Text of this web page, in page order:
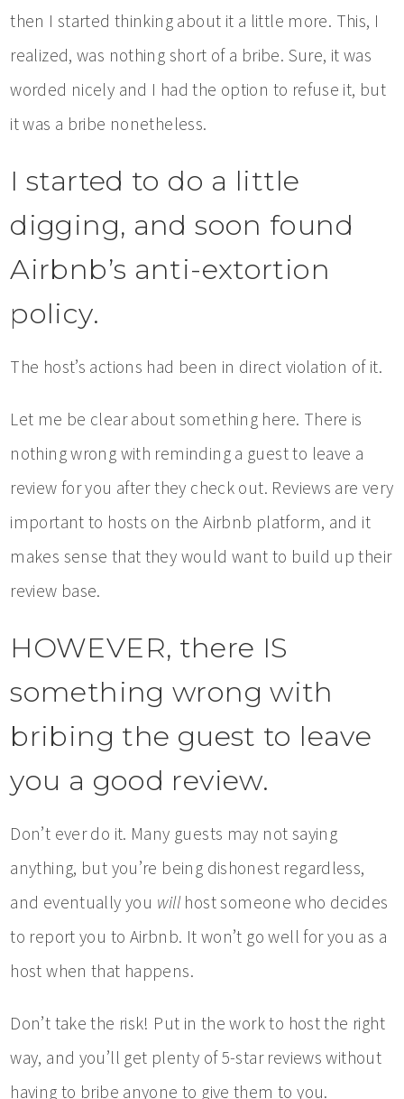
then I started thinking about it a little more. This, I
realized, was nothing short of a bribe. Sure, it was
worded nicely and I had the option to refuse it, but
it was a bribe nonetheless.
I started to do a little
digging, and soon found
Airbnb’s anti-extortion
policy.
The host’s actions had been in direct violation of it.
Let me be clear about something here. There is
nothing wrong with reminding a guest to leave a
review for you after they check out. Reviews are very
important to hosts on the Airbnb platform, and it
makes sense that they would want to build up their
review base.
HOWEVER, there IS
something wrong with
bribing the guest to leave
you a good review.
Don’t ever do it. Many guests may not saying
anything, but you’re being dishonest regardless,
and eventually you willhost someone who decides
to report you to Airbnb. It won’t go well for you as a
host when that happens.
Don’t take the risk! Put in the work to host the right
way, and you’ll get plenty of 5-star reviews without
having to bribe anyone to give them to you.